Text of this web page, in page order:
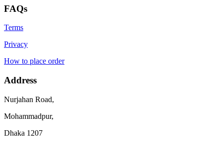
FAQs
Terms
Privacy
How to place order
Address
Nurjahan Road,
Mohammadpur,
Dhaka 1207